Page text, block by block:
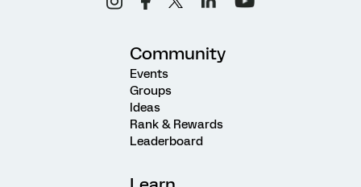
Community
Events
Groups
Ideas
Rank & Rewards
Leaderboard